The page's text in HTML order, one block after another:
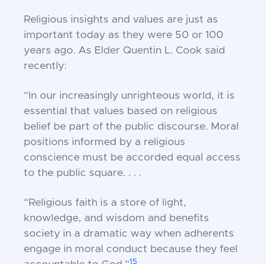
Religious insights and values are just as
important today as they were 50 or 100
years ago. As Elder Quentin L. Cook said
recently:
“In our increasingly unrighteous world, it is
essential that values based on religious
belief be part of the public discourse. Moral
positions informed by a religious
conscience must be accorded equal access
to the public square. . . .
“Religious faith is a store of light,
knowledge, and wisdom and benefits
society in a dramatic way when adherents
engage in moral conduct because they feel
15